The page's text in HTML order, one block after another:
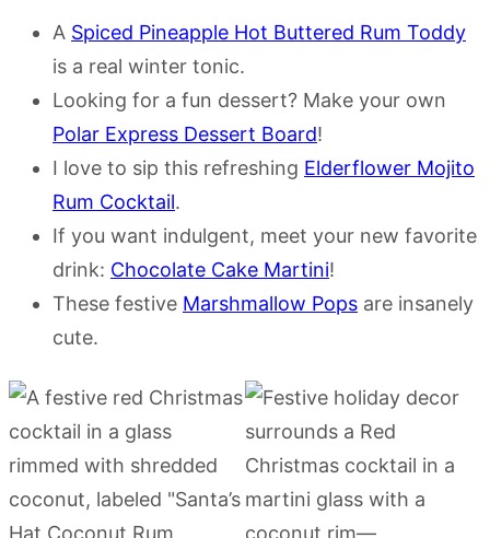
A Spiced Pineapple Hot Buttered Rum Toddy
is a real winter tonic.
Looking for a fun dessert? Make your own
Polar Express Dessert Board!
I love to sip this refreshing Elderflower Mojito
Rum Cocktail.
If you want indulgent, meet your new favorite
drink: Chocolate Cake Martini!
These festive Marshmallow Pops are insanely
cute.